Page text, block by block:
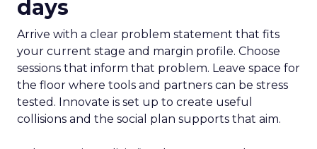
days
Arrive with a clear problem statement that fits
your current stage and margin profile. Choose
sessions that inform that problem. Leave space for
the floor where tools and partners can be stress
tested. Innovate is set up to create useful
collisions and the social plan supports that aim.